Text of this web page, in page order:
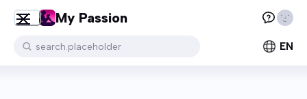
My Passion
search.placeholder EN